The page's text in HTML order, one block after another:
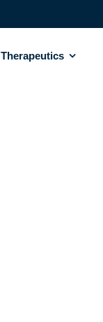
Therapeutics